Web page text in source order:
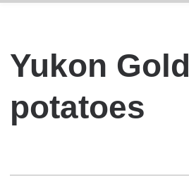
Yukon Gold
potatoes